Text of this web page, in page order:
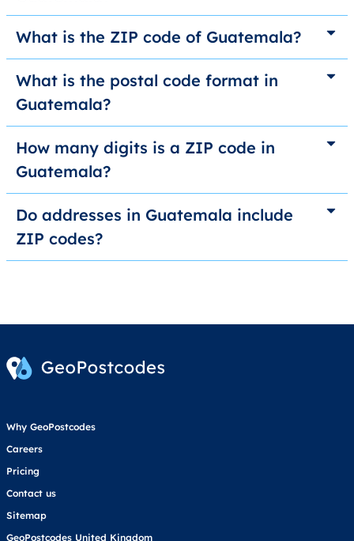
What is the ZIP code of Guatemala?
What is the postal code format in
Guatemala?
How many digits is a ZIP code in
Guatemala?
Do addresses in Guatemala include
ZIP codes?
Why GeoPostcodes
Careers
Pricing
Contact us
Sitemap
GeoPostcodes United Kingdom